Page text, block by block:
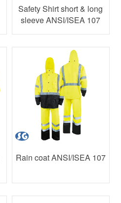
Safety Shirt short & long
sleeve ANSI/ISEA 107
Rain coat ANSI/ISEA 107